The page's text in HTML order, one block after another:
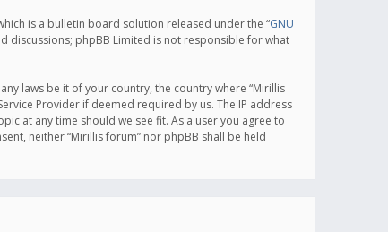
is a bulletin board solution released under the “GNU
discussions; phpBB Limited is not responsible for what
laws be it of your country, the country where “Mirillis
Provider if deemed required by us. The IP address
at any time should we see fit. As a user you agree to
neither “Mirillis forum” nor phpBB shall be held